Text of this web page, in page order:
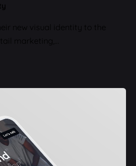
new visual identity to the
marketing,…